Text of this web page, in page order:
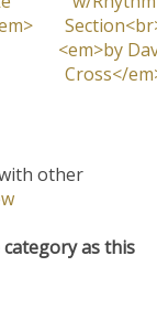
other
as this
Section>